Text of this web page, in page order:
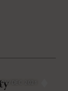
DEC 2021